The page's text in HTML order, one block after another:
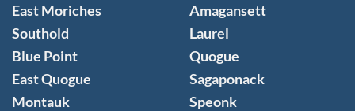
East Moriches
Southold
Blue Point
East Quogue
Montauk
Amagansett
Laurel
Quogue
Sagaponack
Speonk